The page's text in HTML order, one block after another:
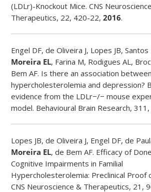
(LDLr)-Knockout Mice. CNS
Therapeutics, 22, 420-22,2016.
Engel DF, de Oliveira J, Lopes JB, Santos
Moreira EL, Farina M, Rodigues AL,
Bem AF. Is there an association between
hypercholesterolemia and depression?
evidence from the LDLr−/− mouse
model. Behavioural Brain Research,
Lopes JB, de Oliveira J, Engel DF, de
Moreira EL, de Bem AF. Efficacy of
Cognitive Impairments in Familial
Hypercholesterolemia: Preclinical Proof
CNS Neuroscience & Therapeutics, 21,